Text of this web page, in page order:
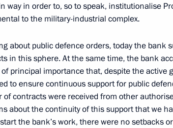
with Rosselkhozbank (Russian
Boris Listov
20, 2020, 13:00
with General Director of DOM.RF Vitaly
way in order to, so to speak, institutionalise
to the military-industrial complex.
about public defence orders, today the bank
in this sphere. At the same time, the bank
principal importance that, despite the active
to ensure continuous support for public
of contracts were received from other
about the continuity of this support that we
the bank’s work, there were no setbacks